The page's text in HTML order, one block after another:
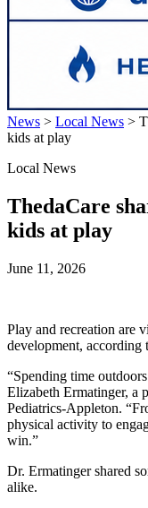
News > Local News >
kids at play
Local News
ThedaCare
kids at play
June 11, 2026
Play and recreation are
development, according
“Spending time
Elizabeth Ermatinger, a
Pediatrics-Appleton.
physical activity to
win.”
Dr. Ermatinger shared
alike.